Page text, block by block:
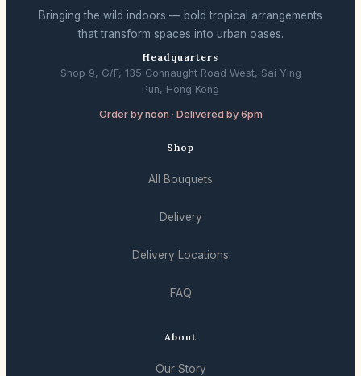
Bringing the wild indoors — bold tropical arrangements
that transform spaces into urban oases.
Headquarters
Shop 9, G/F, 135 Connaught Road West, Sai Ying
Pun, Hong Kong
Order by noon · Delivered by 6pm
Shop
All Bouquets
Delivery
Delivery Locations
FAQ
About
Our Story